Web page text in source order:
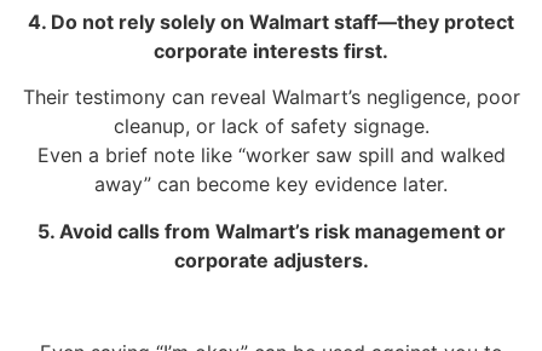
4. Do not rely solely on Walmart staff—they protect
corporate interests first.
Their testimony can reveal Walmart’s negligence, poor
cleanup, or lack of safety signage.
Even a brief note like “worker saw spill and walked
away” can become key evidence later.
5. Avoid calls from Walmart’s risk management or
corporate adjusters.